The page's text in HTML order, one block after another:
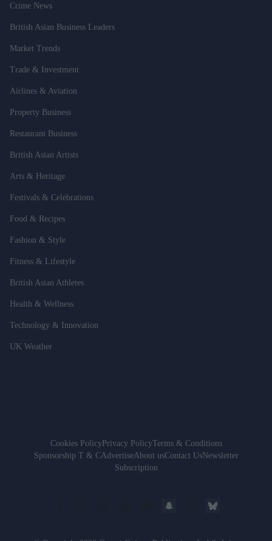
Crime News
British Asian Business Leaders
Market Trends
Trade & Investment
Airlines & Aviation
Property Business
Restaurant Business
British Asian Artists
Arts & Heritage
Festivals & Celebrations
Food & Recipes
Fashion & Style
Fitness & Lifestyle
British Asian Athletes
Health & Wellness
Technology & Innovation
UK Weather
Cookies PolicyPrivacy PolicyTerms & Conditions
Sponsorship T & CAdvertiseAbout usContact UsNewsletter
Subscription